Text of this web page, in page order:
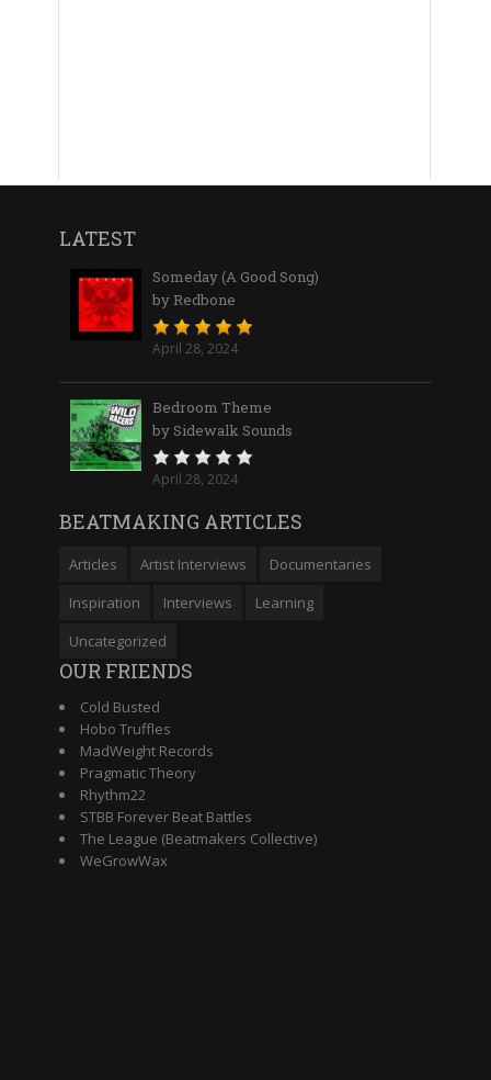
LATEST
Someday (A Good Song)
by Redbone
April 28, 2024
Bedroom Theme
by Sidewalk Sounds
April 28, 2024
BEATMAKING ARTICLES
Articles Artist Interviews
Documentaries
Inspiration
Interviews
Learning
Uncategorized
OUR FRIENDS
Cold Busted
Hobo Truffles
MadWeight Records
Pragmatic Theory
Rhythm22
STBB Forever Beat Battles
The League (Beatmakers Collective)
WeGrowWax